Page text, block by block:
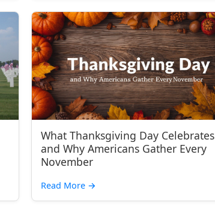
What Thanksgiving Day Celebrates
and Why Americans Gather Every
November
Read More →